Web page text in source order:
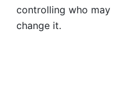
controlling who may
change it.